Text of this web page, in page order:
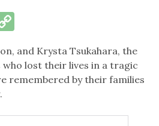
and Krysta Tsukahara, the
lost their lives in a tragic
remembered by their families